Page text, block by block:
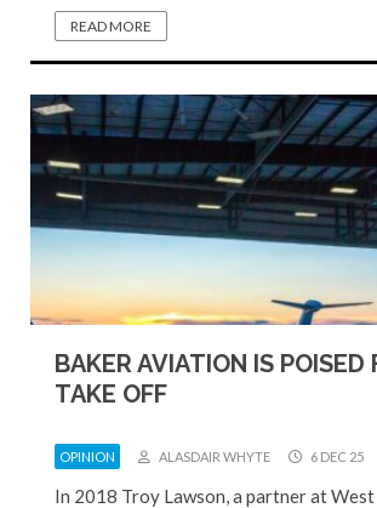
READ MORE
BAKER AVIATION IS POISED
TAKE OFF
OPINION ALASDAIR WHYTE 6 DEC 25
In 2018 Troy Lawson, a partner at West